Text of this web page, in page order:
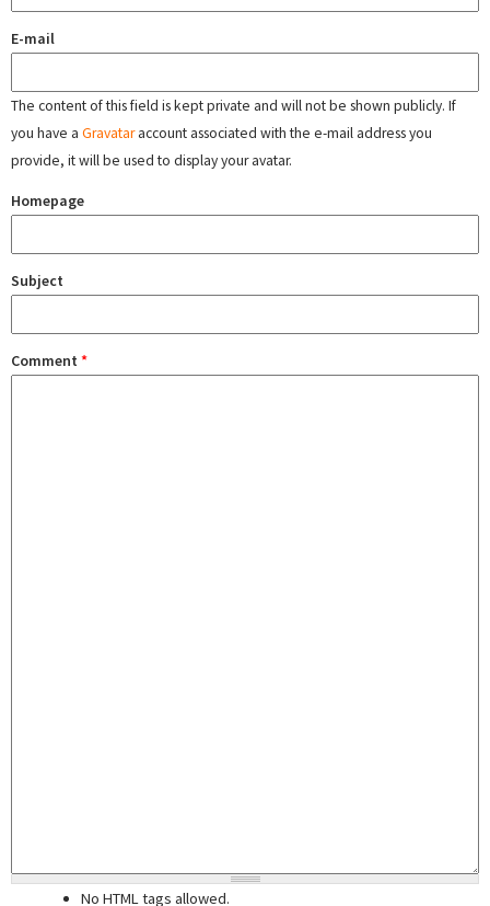
E-mail
The content of this field is kept private and will not be shown publicly. If
you have a Gravataraccount associated with the e-mail address you
provide, it will be used to display your avatar.
Homepage
Subject
Comment *
No HTML tags allowed.